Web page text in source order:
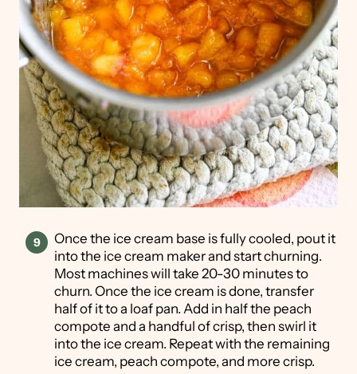
Once the ice cream base is fully cooled, pout it
into the ice cream maker and start churning.
Most machines will take 20-30 minutes to
churn. Once the ice cream is done, transfer
half of it to a loaf pan. Add in half the peach
compote and a handful of crisp, then swirl it
into the ice cream. Repeat with the remaining
ice cream, peach compote, and more crisp.